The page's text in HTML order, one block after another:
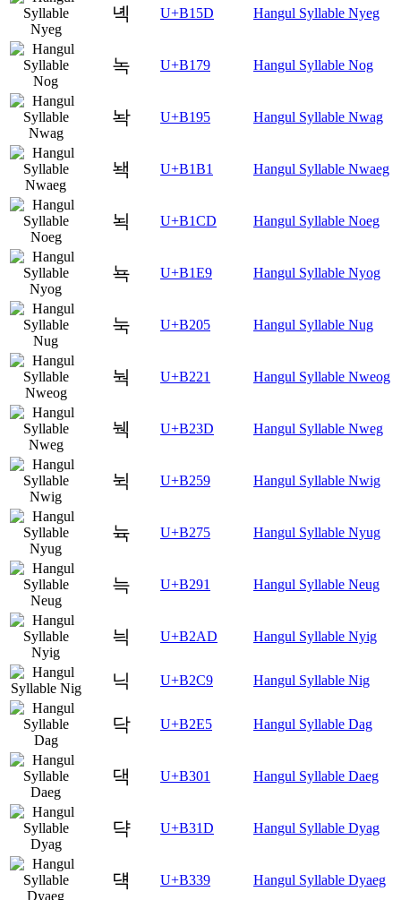
녝 U+B15D Hangul Syllable Nyeg
녹 U+B179 Hangul Syllable Nog
놕 U+B195 Hangul Syllable Nwag
놱 U+B1B1 Hangul Syllable Nwaeg
뇍 U+B1CD Hangul Syllable Noeg
뇩 U+B1E9 Hangul Syllable Nyog
눅 U+B205 Hangul Syllable Nug
눡 U+B221 Hangul Syllable Nweog
눽 U+B23D Hangul Syllable Nweg
뉙 U+B259 Hangul Syllable Nwig
뉵 U+B275 Hangul Syllable Nyug
늑 U+B291 Hangul Syllable Neug
늭 U+B2AD Hangul Syllable Nyig
닉 U+B2C9 Hangul Syllable Nig
닥 U+B2E5 Hangul Syllable Dag
댁 U+B301 Hangul Syllable Daeg
댝 U+B31D Hangul Syllable Dyag
댹 U+B339 Hangul Syllable Dyaeg